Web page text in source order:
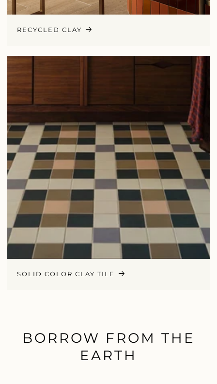
RECYCLED CLAY
SOLID COLOR CLAY TILE
BORROW FROM THE
EARTH